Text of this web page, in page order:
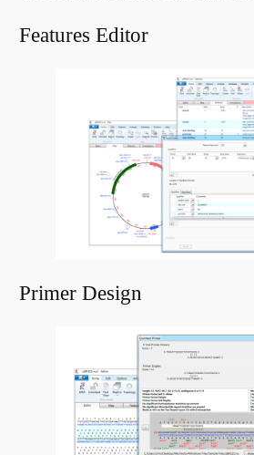
Features Editor
Primer Design